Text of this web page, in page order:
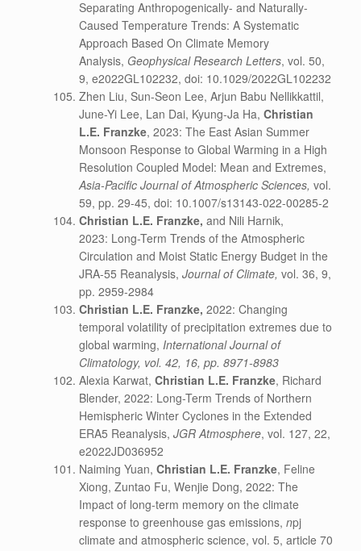
Separating Anthropogenically- and Naturally-
Caused Temperature Trends: A Systematic
Approach Based On Climate Memory
Analysis, Geophysical Research Letters, vol. 50,
9, e2022GL102232, doi: 10.1029/2022GL102232
Zhen Liu, Sun-Seon Lee, Arjun Babu Nellikkattil,
June-Yi Lee, Lan Dai, Kyung-Ja Ha, Christian
L.E. Franzke, 2023: The East Asian Summer
Monsoon Response to Global Warming in a High
Resolution Coupled Model: Mean and Extremes,
Asia-Pacific Journal of Atmospheric Sciences, vol.
59, pp. 29-45, doi: 10.1007/s13143-022-00285-2
Christian L.E. Franzke, and Nili Harnik,
2023: Long-Term Trends of the Atmospheric
Circulation and Moist Static Energy Budget in the
JRA-55 Reanalysis, Journal of Climate, vol. 36, 9,
pp. 2959-2984
Christian L.E. Franzke, 2022: Changing
temporal volatility of precipitation extremes due to
global warming, International Journal of
Climatology, vol. 42, 16, pp. 8971-8983
Alexia Karwat, Christian L.E. Franzke, Richard
Blender, 2022: Long-Term Trends of Northern
Hemispheric Winter Cyclones in the Extended
ERA5 Reanalysis, JGR Atmosphere, vol. 127, 22,
e2022JD036952
Naiming Yuan, Christian L.E. Franzke, Feline
Xiong, Zuntao Fu, Wenjie Dong, 2022: The
Impact of long-term memory on the climate
response to greenhouse gas emissions, npj
climate and atmospheric science, vol. 5, article 70